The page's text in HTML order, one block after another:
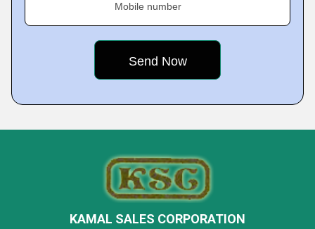
Mobile number
KAMAL SALES CORPORATION